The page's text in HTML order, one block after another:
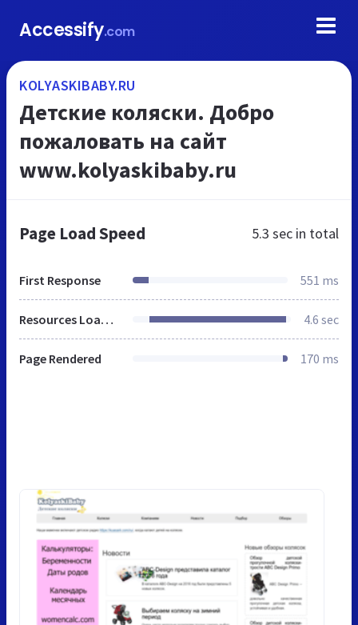
Accessify.com
KOLYASKIBABY.RU
Детские коляски. Добро
пожаловать на сайт
www.kolyaskibaby.ru
Page Load Speed 5.3 sec in total
First Response 551 ms
Resources Loaded 4.6 sec
Page Rendered 170 ms